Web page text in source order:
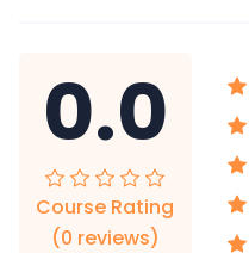
0.0
Course Rating
(0 reviews)